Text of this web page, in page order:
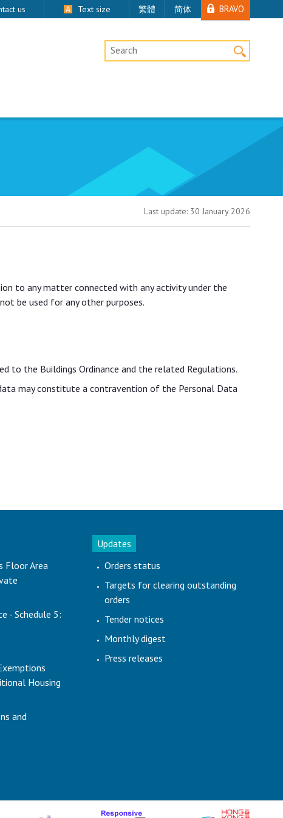
us Text size 繁體 简体 BRAVO
Desktop Site Search
Last update: 30 January 2026
to any matter connected with any activity under the
be used for any other purposes.
to the Buildings Ordinance and the related Regulations.
may constitute a contravention of the Personal Data
Floor Area
- Schedule 5:
Housing
and
Updates
Orders status
Targets for clearing outstanding
orders
Tender notices
Monthly digest
Press releases